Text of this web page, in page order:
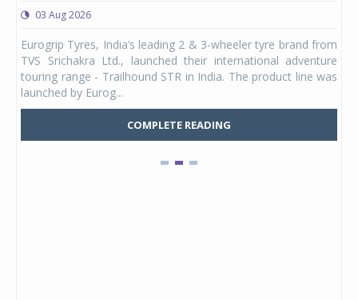
03 Aug 2026
Eurogrip Tyres, India’s leading 2 & 3-wheeler tyre brand from
TVS Srichakra Ltd., launched their international adventure
touring range - Trailhound STR in India. The product line was
launched by Eurog...
COMPLETE READING